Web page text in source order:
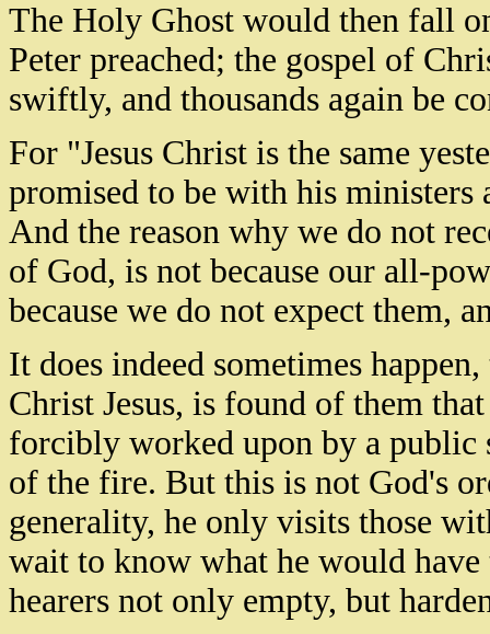
The Holy Ghost would then fall
Peter preached; the gospel of
swiftly, and thousands again be
For "Jesus Christ is the same
promised to be with his ministers
And the reason why we do not
of God, is not because our all-
because we do not expect them,
It does indeed sometimes
Christ Jesus, is found of them
forcibly worked upon by a public
of the fire. But this is not God's
generality, he only visits those
wait to know what he would
hearers not only empty, but